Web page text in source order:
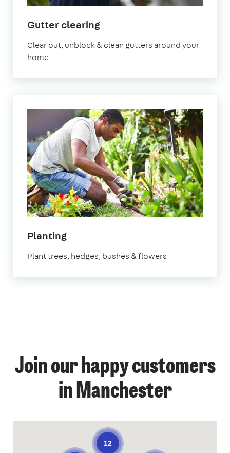
Gutter clearingin
Clear out, unblock & clean gutters around your
home
Plantingin
Plant trees, hedges, bushes & flowers
Join our happy customers
in Manchester
12